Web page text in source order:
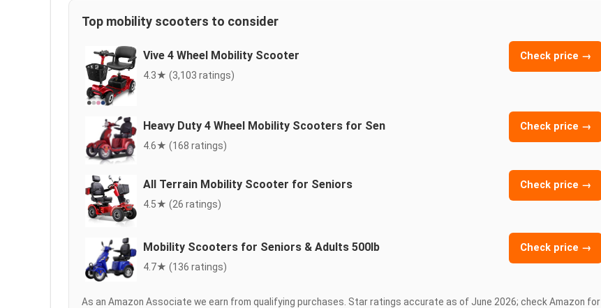
Top mobility scooters to consider
Vive 4 Wheel Mobility Scooter
4.3★ (3,103 ratings)
Check price →
Heavy Duty 4 Wheel Mobility Scooters for Sen
4.6★ (168 ratings)
Check price →
All Terrain Mobility Scooter for Seniors
4.5★ (26 ratings)
Check price →
Mobility Scooters for Seniors & Adults 500lb
4.7★ (136 ratings)
Check price →
As an Amazon Associate we earn from qualifying purchases. Star ratings accurate as of June 2026; check Amazon for